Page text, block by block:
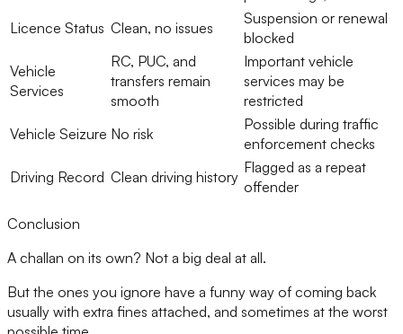
Licence Status Clean, no issues
Suspension or renewal
blocked
Vehicle
Services
RC, PUC, and
transfers remain
smooth
Important vehicle
services may be
restricted
Vehicle Seizure No risk
Possible during traffic
enforcement checks
Driving Record Clean driving history
Flagged as a repeat
offender
Conclusion
A challan on its own? Not a big deal at all.
But the ones you ignore have a funny way of coming back
usually with extra fines attached, and sometimes at the worst